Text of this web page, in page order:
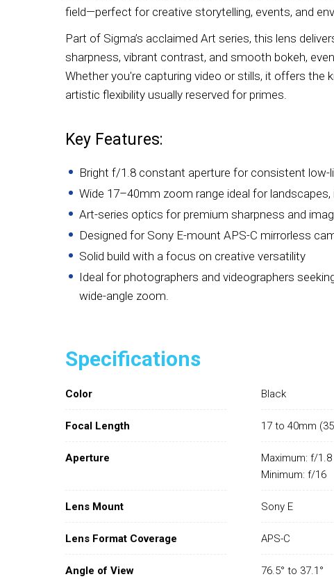
field—perfect for creative storytelling, events, and
Part of Sigma’s acclaimed Art series, this lens
sharpness, vibrant contrast, and smooth bokeh,
Whether you're capturing video or stills, it offers the
artistic flexibility usually reserved for primes.
Key Features:
Bright f/1.8 constant aperture for consistent low-
Wide 17–40mm zoom range ideal for landscapes,
Art-series optics for premium sharpness and
Designed for Sony E-mount APS-C mirrorless
Solid build with a focus on creative versatility
Ideal for photographers and videographers
wide-angle zoom.
Specifications
Color Black
Focal Length 17 to 40mm
Aperture
Maximum: f/1.8
Minimum: f/16
Lens Mount Sony E
Lens Format Coverage APS-C
Angle of View 76.5° to 37.1°